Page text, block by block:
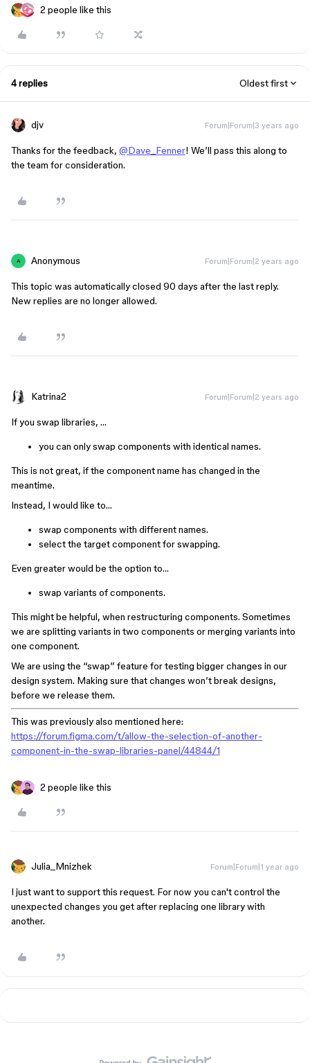
2 people like this
4 replies Oldest first
djv Forum|Forum|3 years ago
Thanks for the feedback, @Dave_Fenner! We’ll pass this along to
the team for consideration.
A Anonymous Forum|Forum|2 years ago
This topic was automatically closed 90 days after the last reply.
New replies are no longer allowed.
Katrina2 Forum|Forum|2 years ago
If you swap libraries, …
you can only swap components with identical names.
This is not great, if the component name has changed in the
meantime.
Instead, I would like to…
swap components with different names.
select the target component for swapping.
Even greater would be the option to…
swap variants of components.
This might be helpful, when restructuring components. Sometimes
we are splitting variants in two components or merging variants into
one component.
We are using the “swap” feature for testing bigger changes in our
design system. Making sure that changes won’t break designs,
before we release them.
This was previously also mentioned here:
https://forum.figma.com/t/allow-the-selection-of-another-
component-in-the-swap-libraries-panel/44844/1
2 people like this
Julia_Mnizhek Forum|Forum|1 year ago
I just want to support this request. For now you can't control the
unexpected changes you get after replacing one library with
another.